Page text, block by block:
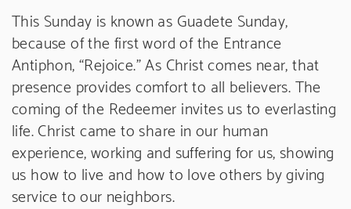
This Sunday is known as Guadete Sunday,
because of the first word of the Entrance
Antiphon, “Rejoice.” As Christ comes near, that
presence provides comfort to all believers. The
coming of the Redeemer invites us to everlasting
life. Christ came to share in our human
experience, working and suffering for us, showing
us how to live and how to love others by giving
service to our neighbors.